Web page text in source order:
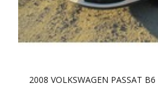
2008 VOLKSWAGEN PASSAT